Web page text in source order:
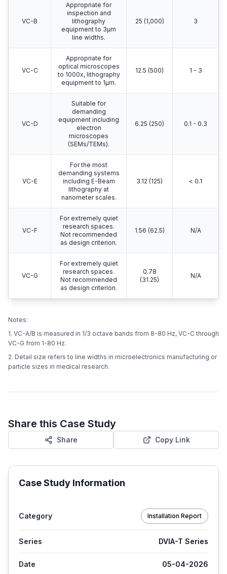
VC-B
Appropriate for
inspection and
lithography
equipment to 3μm
line widths.
25 (1,000) 3
VC-C
Appropriate for
optical microscopes
to 1000x, lithography
equipment to 1μm.
12.5 (500) 1 - 3
VC-D
Suitable for
demanding
equipment including
electron
microscopes
(SEMs/TEMs).
6.25 (250) 0.1 - 0.3
VC-E
For the most
demanding systems
including E-Beam
lithography at
nanometer scales.
3.12 (125) < 0.1
VC-F
For extremely quiet
research spaces.
Not recommended
as design criterion.
1.56 (62.5) N/A
VC-G
For extremely quiet
research spaces.
Not recommended
as design criterion.
0.78
(31.25)
N/A
Notes:
1. VC-A/B is measured in 1/3 octave bands from 8-80 Hz, VC-C through
VC-G from 1-80 Hz.
2. Detail size refers to line widths in microelectronics manufacturing or
particle sizes in medical research.
Share this Case Study
Share Copy Link
Case Study Information
Category Installation Report
Series DVIA-T Series
Date 05-04-2026